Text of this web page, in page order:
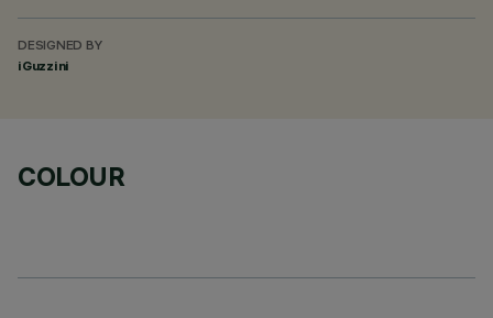
DESIGNED BY
iGuzzini
COLOUR